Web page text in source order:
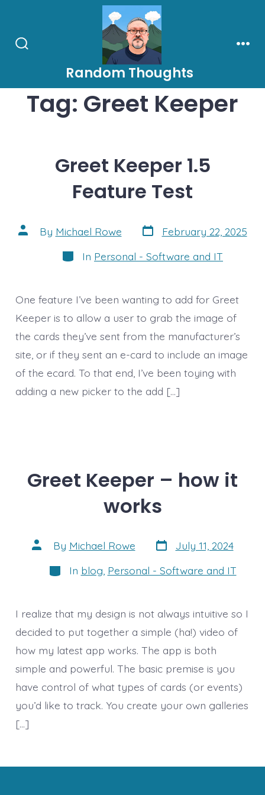
content
Random Thoughts
Tag: Greet Keeper
Greet Keeper 1.5
Feature Test
Post
author
By Michael Rowe Post
date
February 22, 2025
Categories
In Personal - Software and IT
One feature I’ve been wanting to add for Greet
Keeper is to allow a user to grab the image of
the cards they’ve sent from the manufacturer’s
site, or if they sent an e-card to include an image
of the ecard. To that end, I’ve been toying with
adding a new picker to the add […]
Greet Keeper – how it
works
Post
author
By Michael Rowe Post
date
July 11, 2024
Categories
In blog, Personal - Software and IT
I realize that my design is not always intuitive so I
decided to put together a simple (ha!) video of
how my latest app works. The app is both
simple and powerful. The basic premise is you
have control of what types of cards (or events)
you’d like to track. You create your own galleries
[…]